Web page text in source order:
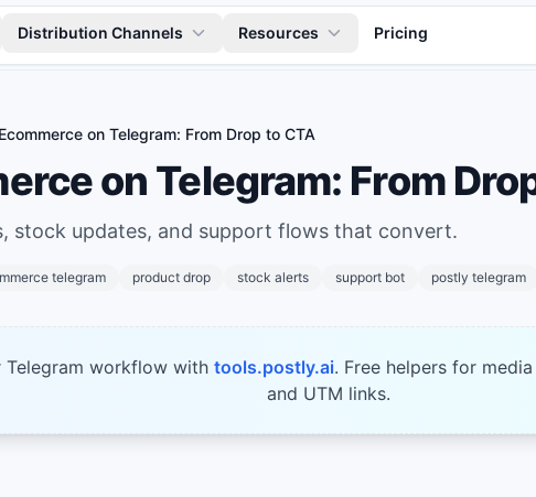
Distribution Channels Resources Pricing
Ecommerce on Telegram: From Drop to CTA
on Telegram: From
stock updates, and support flows that convert.
telegram product drop stock alerts support bot postly telegram
Telegram workflow with tools.postly.ai. Free helpers for
and UTM links.